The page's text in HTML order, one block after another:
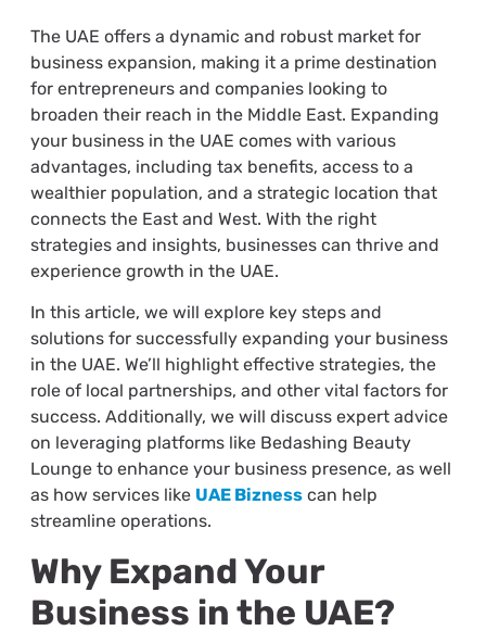
The UAE offers a dynamic and robust market for
business expansion, making it a prime destination
for entrepreneurs and companies looking to
broaden their reach in the Middle East. Expanding
your business in the UAE comes with various
advantages, including tax benefits, access to a
wealthier population, and a strategic location that
connects the East and West. With the right
strategies and insights, businesses can thrive and
experience growth in the UAE.
In this article, we will explore key steps and
solutions for successfully expanding your business
in the UAE. We’ll highlight effective strategies, the
role of local partnerships, and other vital factors for
success. Additionally, we will discuss expert advice
on leveraging platforms like Bedashing Beauty
Lounge to enhance your business presence, as well
as how services like UAE Biznesscan help
streamline operations.
Why Expand Your
Business in the UAE?